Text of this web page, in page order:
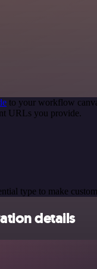
to your workflow
URLs you provide.
type to make
details